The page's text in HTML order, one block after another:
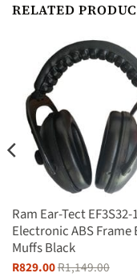
RELATED
Ram Ear-Tect EF3S32-
Electronic ABS Frame
Muffs Black
R829.00R1,149.00